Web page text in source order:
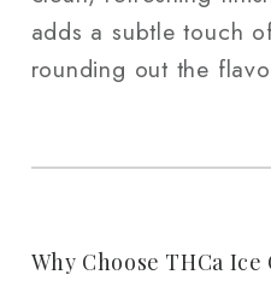
adds a subtle touch
rounding out the
Why Choose THCa Ice